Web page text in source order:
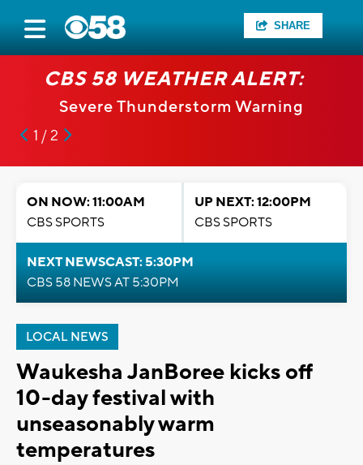
SHARE
CBS 58 WEATHER ALERT:
Severe Thunderstorm Warning
1 / 2
ON NOW: 11:00AM
CBS SPORTS
UP NEXT: 12:00PM
CBS SPORTS
NEXT NEWSCAST: 5:30PM
CBS 58 NEWS AT 5:30PM
LOCAL NEWS
Waukesha JanBoree kicks off
10-day festival with
unseasonably warm
temperatures